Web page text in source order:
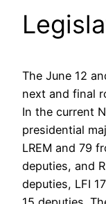
The June 12
next and final
In the current
presidential
LREM and 79
deputies, and
deputies, LFI